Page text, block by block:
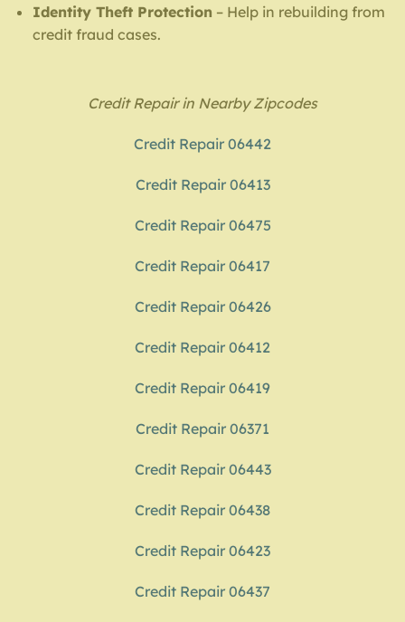
Identity Theft Protection – Help in rebuilding from
credit fraud cases.
Credit Repair in Nearby Zipcodes
Credit Repair 06442
Credit Repair 06413
Credit Repair 06475
Credit Repair 06417
Credit Repair 06426
Credit Repair 06412
Credit Repair 06419
Credit Repair 06371
Credit Repair 06443
Credit Repair 06438
Credit Repair 06423
Credit Repair 06437